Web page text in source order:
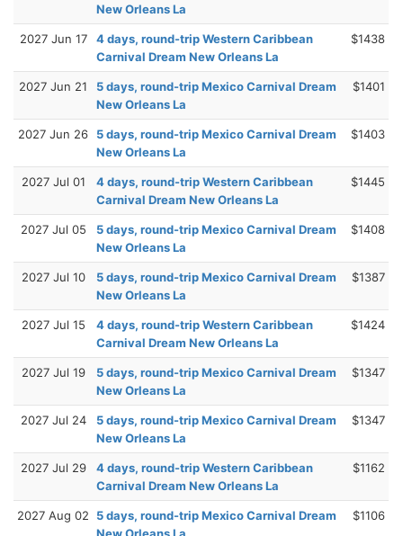
New Orleans La
2027 Jun 17
4 days, round-trip Western Caribbean
Carnival Dream New Orleans La
$1438
2027 Jun 21
5 days, round-trip Mexico Carnival Dream
New Orleans La
$1401
2027 Jun 26
5 days, round-trip Mexico Carnival Dream
New Orleans La
$1403
2027 Jul 01
4 days, round-trip Western Caribbean
Carnival Dream New Orleans La
$1445
2027 Jul 05
5 days, round-trip Mexico Carnival Dream
New Orleans La
$1408
2027 Jul 10
5 days, round-trip Mexico Carnival Dream
New Orleans La
$1387
2027 Jul 15
4 days, round-trip Western Caribbean
Carnival Dream New Orleans La
$1424
2027 Jul 19
5 days, round-trip Mexico Carnival Dream
New Orleans La
$1347
2027 Jul 24
5 days, round-trip Mexico Carnival Dream
New Orleans La
$1347
2027 Jul 29
4 days, round-trip Western Caribbean
Carnival Dream New Orleans La
$1162
2027 Aug 02
5 days, round-trip Mexico Carnival Dream
$1106